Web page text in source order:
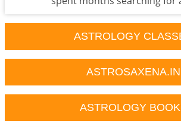
ASTROLOGY
ASTROSAXENA.IN
ASTROLOGY